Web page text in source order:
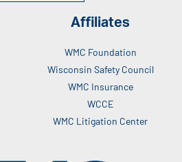
Affiliates
WMC Foundation
Wisconsin Safety Council
WMC Insurance
WCCE
WMC Litigation Center